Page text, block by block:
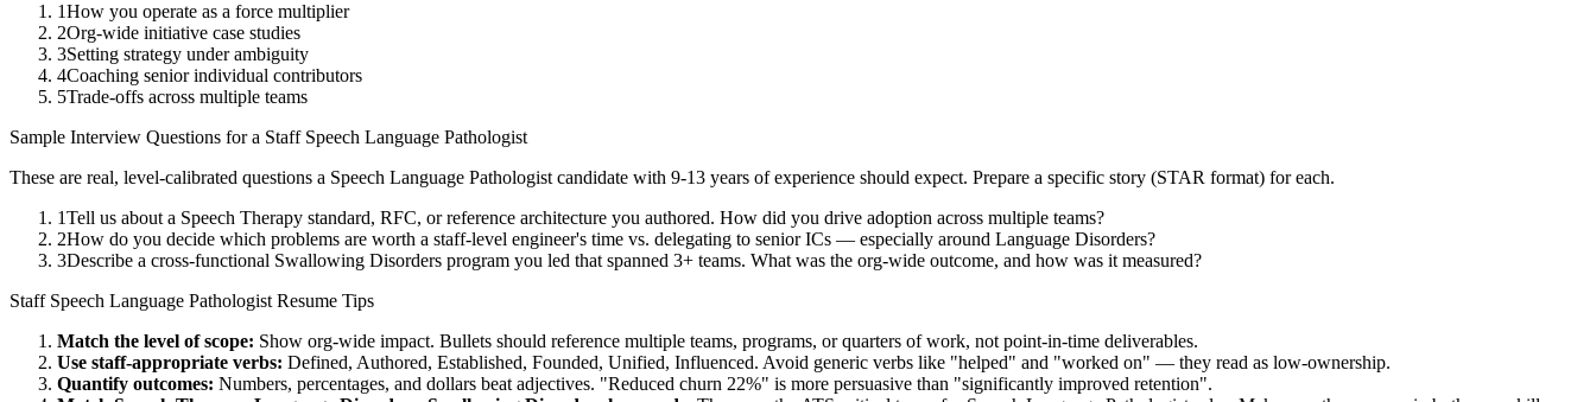
1How you operate as a force multiplier
2Org-wide initiative case studies
3Setting strategy under ambiguity
4Coaching senior individual contributors
5Trade-offs across multiple teams
Sample Interview Questions for a Staff Speech Language Pathologist
These are real, level-calibrated questions a Speech Language Pathologist candidate with 9-13 years of experience should expect. Prepare a specific story (STAR format) for each.
1Tell us about a Speech Therapy standard, RFC, or reference architecture you authored. How did you drive adoption across multiple teams?
2How do you decide which problems are worth a staff-level engineer's time vs. delegating to senior ICs — especially around Language Disorders?
3Describe a cross-functional Swallowing Disorders program you led that spanned 3+ teams. What was the org-wide outcome, and how was it measured?
Staff Speech Language Pathologist Resume Tips
Match the level of scope: Show org-wide impact. Bullets should reference multiple teams, programs, or quarters of work, not point-in-time deliverables.
Use staff-appropriate verbs: Defined, Authored, Established, Founded, Unified, Influenced. Avoid generic verbs like "helped" and "worked on" — they read as low-ownership.
Quantify outcomes: Numbers, percentages, and dollars beat adjectives. "Reduced churn 22%" is more persuasive than "significantly improved retention".